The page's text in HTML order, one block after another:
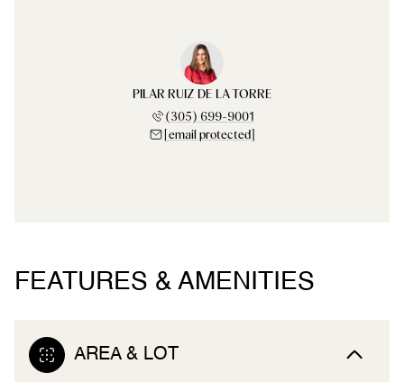
PILAR RUIZ DE LA TORRE
(305) 699-9001
[email protected]
FEATURES & AMENITIES
AREA & LOT